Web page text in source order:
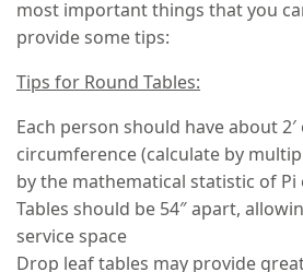
most important things that you
provide some tips:
Tips for Round Tables:
Each person should have about
circumference (calculate by
by the mathematical statistic of Pi
Tables should be 54″ apart,
service space
Drop leaf tables may provide